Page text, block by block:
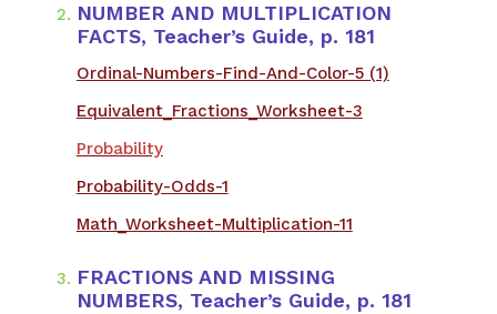
NUMBER AND MULTIPLICATION
FACTS, Teacher’s Guide, p. 181
​Ordinal-Numbers-Find-And-Color-5 (1)
Equivalent_Fractions_Worksheet-3
Probability
Probability-Odds-1
Math_Worksheet-Multiplication-11
FRACTIONS AND MISSING
NUMBERS, Teacher’s Guide, p. 181